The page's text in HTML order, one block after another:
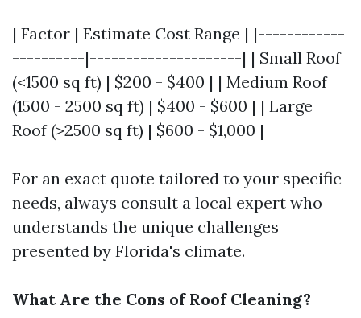
| Factor | Estimate Cost Range | |------------
----------|---------------------| | Small Roof
(<1500 sq ft) | $200 - $400 | | Medium Roof
(1500 - 2500 sq ft) | $400 - $600 | | Large
Roof (>2500 sq ft) | $600 - $1,000 |
For an exact quote tailored to your specific
needs, always consult a local expert who
understands the unique challenges
presented by Florida's climate.
What Are the Cons of Roof Cleaning?